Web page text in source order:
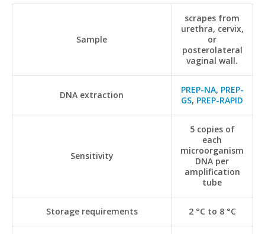
Sample
scrapes from
urethra, cervix,
or
posterolateral
vaginal wall.
DNA extraction PREP-NA, PREP-
GS, PREP-RAPID
Sensitivity
5 copies of
each
microorganism
DNA per
amplification
tube
Storage requirements 2 °C to 8 °C